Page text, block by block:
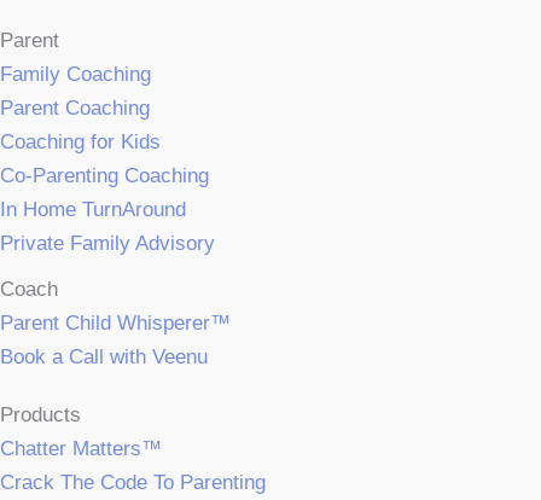
Parent
Family Coaching
Parent Coaching
Coaching for Kids
Co-Parenting Coaching
In Home TurnAround
Private Family Advisory
Coach
Parent Child Whisperer™
Book a Call with Veenu
Products
Chatter Matters™
Crack The Code To Parenting